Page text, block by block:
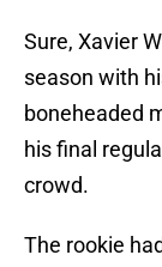
Sure, Xavier
season with
boneheaded
his final
crowd.
The rookie